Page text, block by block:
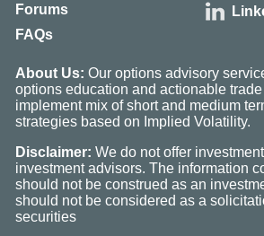
Forums
FAQs
About Us: Our options advisory
options education and actionable
implement mix of short and medium
strategies based on Implied Volatility.
Disclaimer: We do not offer
investment advisors. The information
should not be construed as an
should not be considered as a
securities